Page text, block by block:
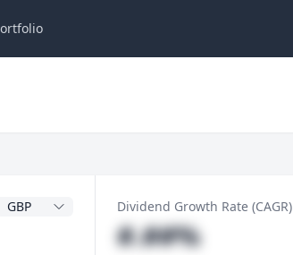
Dividend Currency Dividend Growth Rate (CAGR)
#.##%